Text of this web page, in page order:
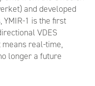
and developed
YMIR-1 is the first
VDES
real-time,
longer a future